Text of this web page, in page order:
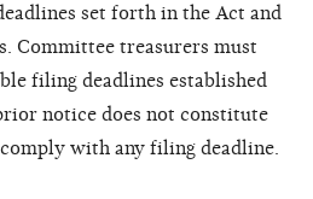
set forth in the Act and
Committee treasurers must
filing deadlines established
notice does not constitute
with any filing deadline.